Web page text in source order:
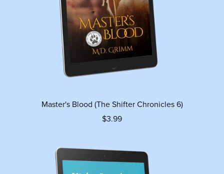
Master's Blood (The Shifter Chronicles 6)
$3.99